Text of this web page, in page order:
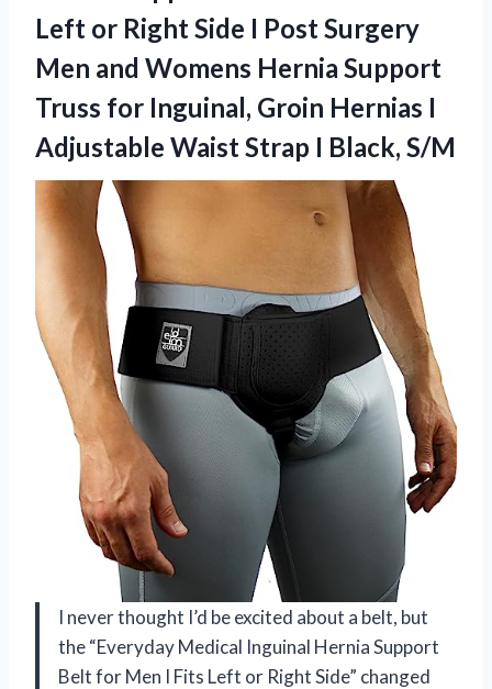
Left or Right Side I Post Surgery
Men and Womens Hernia Support
Truss for Inguinal, Groin Hernias I
Adjustable Waist Strap I Black, S/M
I never thought I’d be excited about a belt, but
the “Everyday Medical Inguinal Hernia Support
Belt for Men I Fits Left or Right Side” changed